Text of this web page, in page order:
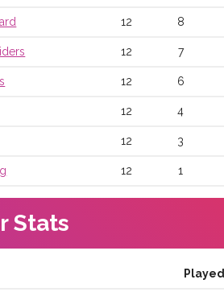
12 8
12 7
12 6
12 4
12 3
12 1
Stats
Played